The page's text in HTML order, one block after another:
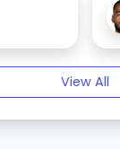
View All